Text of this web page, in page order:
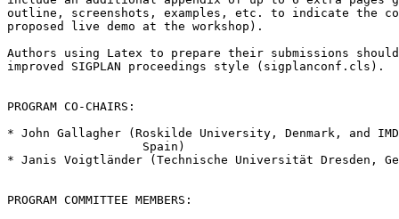
outline, screenshots, examples, etc. to indicate the
proposed live demo at the workshop).
Authors using Latex to prepare their submissions
improved SIGPLAN proceedings style (sigplanconf.cls).
PROGRAM CO-CHAIRS:
* John Gallagher (Roskilde University, Denmark, and
                   Spain)
* Janis Voigtländer (Technische Universität Dresden,
PROGRAM COMMITTEE MEMBERS: